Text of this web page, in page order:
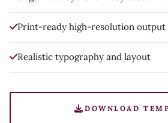
Print-ready high-resolution output
Realistic typography and layout
DOWNLOAD